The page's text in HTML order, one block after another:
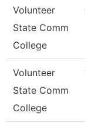
Volunteer
State Comm
College
Volunteer
State Comm
College